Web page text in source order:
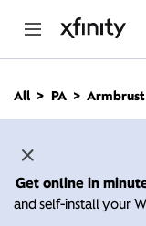
n
All PA Armbrust
Get online in
and self-install your